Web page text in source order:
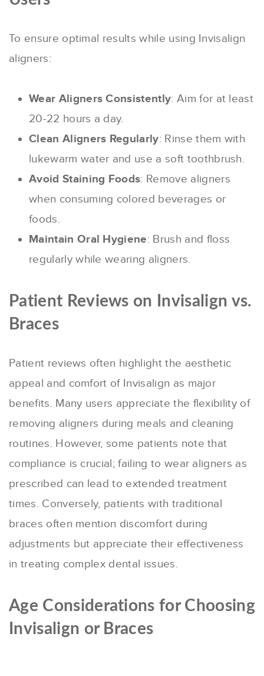
To ensure optimal results while using Invisalign
aligners:
Wear Aligners Consistently: Aim for at least
20-22 hours a day.
Clean Aligners Regularly: Rinse them with
lukewarm water and use a soft toothbrush.
Avoid Staining Foods: Remove aligners
when consuming colored beverages or
foods.
Maintain Oral Hygiene: Brush and floss
regularly while wearing aligners.
Patient Reviews on Invisalign vs.
Braces
Patient reviews often highlight the aesthetic
appeal and comfort of Invisalign as major
benefits. Many users appreciate the flexibility of
removing aligners during meals and cleaning
routines. However, some patients note that
compliance is crucial; failing to wear aligners as
prescribed can lead to extended treatment
times. Conversely, patients with traditional
braces often mention discomfort during
adjustments but appreciate their effectiveness
in treating complex dental issues.
Age Considerations for Choosing
Invisalign or Braces